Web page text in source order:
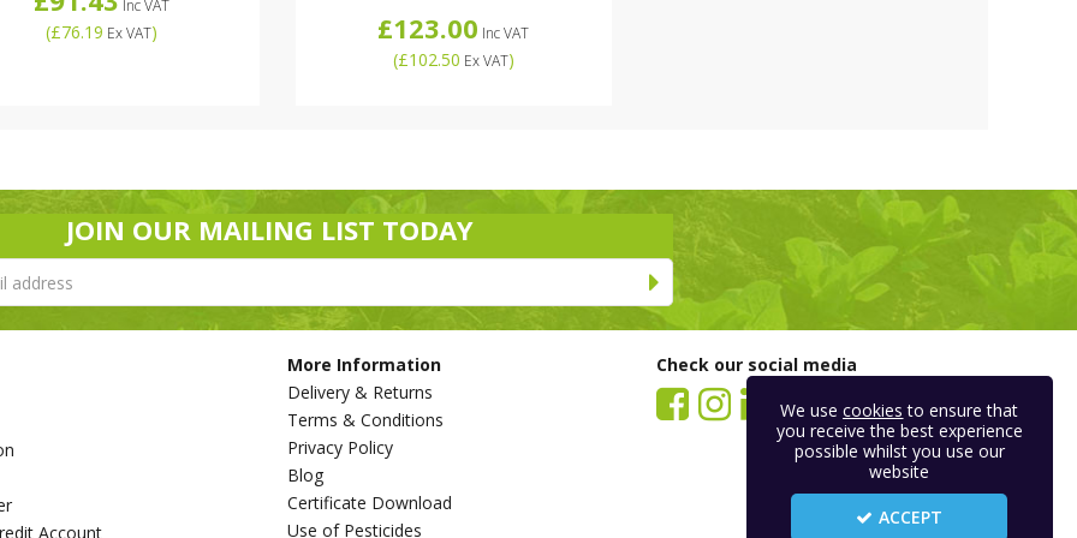
Inc VAT
(£76.19 Ex VAT) £123.00 Inc VAT
(£102.50 Ex VAT)
JOIN OUR MAILING LIST TODAY
Account
More Information
Delivery & Returns
Terms & Conditions
Privacy Policy
Blog
Certificate Download
Use of Pesticides
Check our social media
We usecookies to ensure that
you receive the best experience
possible whilst you use our
website
ACCEPT